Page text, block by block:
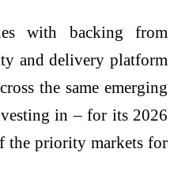
with backing from
and delivery platform
the same emerging
in – for its 2026
the priority markets for